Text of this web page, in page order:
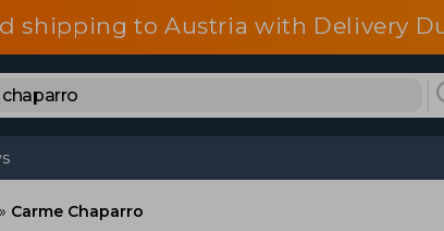
shipping to Austria with Delivery
Carme Chaparro